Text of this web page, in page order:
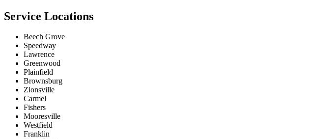
Service Locations
Beech Grove
Speedway
Lawrence
Greenwood
Plainfield
Brownsburg
Zionsville
Carmel
Fishers
Mooresville
Westfield
Franklin